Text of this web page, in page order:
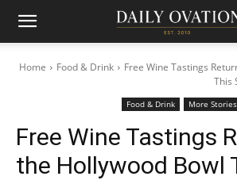
Home Food & Drink
Free Wine Tastings
This
Food & Drink More Stories
Free Wine Tastings
the Hollywood Bowl